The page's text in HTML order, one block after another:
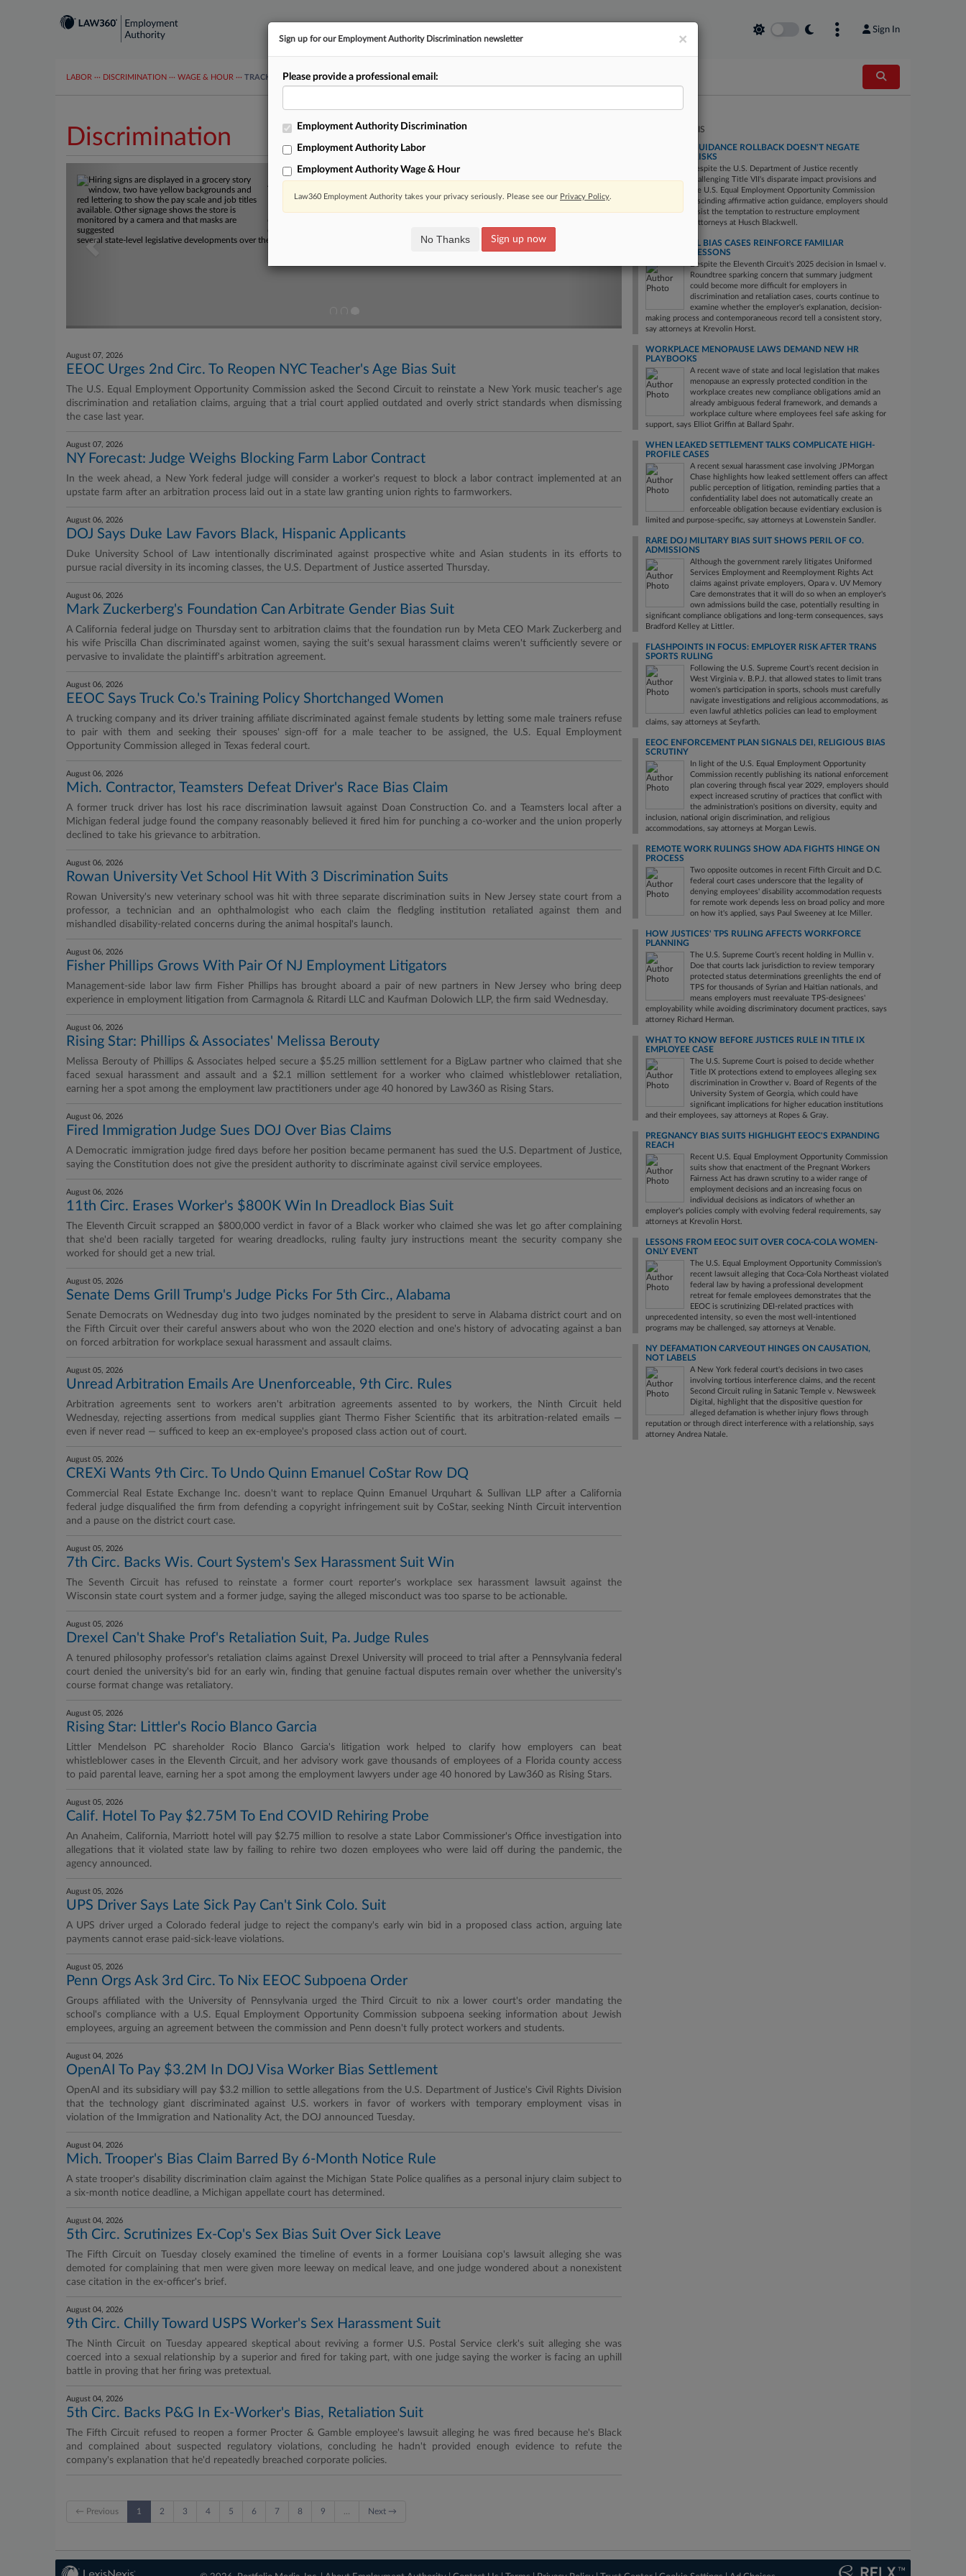
Sign In
LABOR ··· DISCRIMINATION ··· WAGE & HOUR ··· TRACKERS ···MORE|| TAKE A FREE TRIAL
Discrimination
A State Law Cheat Sheet For Discrimination Attorneys
Maine's new law imposing pay transparency requirements on employers' advertisements for
open jobs took effect, and Illinois' governor signed a bill that enshrines the concept of
disparate impact discrimination into state antidiscrimination law. Here, Law360 looks at
several state-level legislative developments over the past week that discrimination lawyers should know about.
August 07, 2026
EEOC Urges 2nd Circ. To Reopen NYC Teacher's Age Bias Suit
The U.S. Equal Employment Opportunity Commission asked the Second Circuit to reinstate a New York music teacher's age
discrimination and retaliation claims, arguing that a trial court applied outdated and overly strict standards when dismissing
the case last year.
August 07, 2026
NY Forecast: Judge Weighs Blocking Farm Labor Contract
In the week ahead, a New York federal judge will consider a worker's request to block a labor contract implemented at an
upstate farm after an arbitration process laid out in a state law granting union rights to farmworkers.
August 06, 2026
DOJ Says Duke Law Favors Black, Hispanic Applicants
Duke University School of Law intentionally discriminated against prospective white and Asian students in its efforts to
pursue racial diversity in its incoming classes, the U.S. Department of Justice asserted Thursday.
August 06, 2026
Mark Zuckerberg's Foundation Can Arbitrate Gender Bias Suit
A California federal judge on Thursday sent to arbitration claims that the foundation run by Meta CEO Mark Zuckerberg and
his wife Priscilla Chan discriminated against women, saying the suit's sexual harassment claims weren't sufficiently severe or
pervasive to invalidate the plaintiff's arbitration agreement.
August 06, 2026
EEOC Says Truck Co.'s Training Policy Shortchanged Women
A trucking company and its driver training affiliate discriminated against female students by letting some male trainers refuse
to pair with them and seeking their spouses' sign-off for a male teacher to be assigned, the U.S. Equal Employment
Opportunity Commission alleged in Texas federal court.
August 06, 2026
Mich. Contractor, Teamsters Defeat Driver's Race Bias Claim
A former truck driver has lost his race discrimination lawsuit against Doan Construction Co. and a Teamsters local after a
Michigan federal judge found the company reasonably believed it fired him for punching a co-worker and the union properly
declined to take his grievance to arbitration.
August 06, 2026
Rowan University Vet School Hit With 3 Discrimination Suits
Rowan University's new veterinary school was hit with three separate discrimination suits in New Jersey state court from a
professor, a technician and an ophthalmologist who each claim the fledgling institution retaliated against them and
mishandled disability‑related concerns during the animal hospital's launch.
August 06, 2026
Fisher Phillips Grows With Pair Of NJ Employment Litigators
Management-side labor law firm Fisher Phillips has brought aboard a pair of new partners in New Jersey who bring deep
experience in employment litigation from Carmagnola & Ritardi LLC and Kaufman Dolowich LLP, the firm said Wednesday.
August 06, 2026
Rising Star: Phillips & Associates' Melissa Berouty
Melissa Berouty of Phillips & Associates helped secure a $5.25 million settlement for a BigLaw partner who claimed that she
faced sexual harassment and assault and a $2.1 million settlement for a worker who claimed whistleblower retaliation,
earning her a spot among the employment law practitioners under age 40 honored by Law360 as Rising Stars.
August 06, 2026
Fired Immigration Judge Sues DOJ Over Bias Claims
A Democratic immigration judge fired days before her position became permanent has sued the U.S. Department of Justice,
saying the Constitution does not give the president authority to discriminate against civil service employees.
August 06, 2026
11th Circ. Erases Worker's $800K Win In Dreadlock Bias Suit
The Eleventh Circuit scrapped an $800,000 verdict in favor of a Black worker who claimed she was let go after complaining
that she'd been racially targeted for wearing dreadlocks, ruling faulty jury instructions meant the security company she
worked for should get a new trial.
August 05, 2026
Senate Dems Grill Trump's Judge Picks For 5th Circ., Alabama
Senate Democrats on Wednesday dug into two judges nominated by the president to serve in Alabama district court and on
the Fifth Circuit over their careful answers about who won the 2020 election and one's history of advocating against a ban
on forced arbitration for workplace sexual harassment and assault claims.
August 05, 2026
Unread Arbitration Emails Are Unenforceable, 9th Circ. Rules
Arbitration agreements sent to workers aren't arbitration agreements assented to by workers, the Ninth Circuit held
Wednesday, rejecting assertions from medical supplies giant Thermo Fisher Scientific that its arbitration-related emails —
even if never read — sufficed to keep an ex-employee's proposed class action out of court.
August 05, 2026
CREXi Wants 9th Circ. To Undo Quinn Emanuel CoStar Row DQ
Commercial Real Estate Exchange Inc. doesn't want to replace Quinn Emanuel Urquhart & Sullivan LLP after a California
federal judge disqualified the firm from defending a copyright infringement suit by CoStar, seeking Ninth Circuit intervention
and a pause on the district court case.
August 05, 2026
7th Circ. Backs Wis. Court System's Sex Harassment Suit Win
The Seventh Circuit has refused to reinstate a former court reporter's workplace sex harassment lawsuit against the
Wisconsin state court system and a former judge, saying the alleged misconduct was too sparse to be actionable.
August 05, 2026
Drexel Can't Shake Prof's Retaliation Suit, Pa. Judge Rules
A tenured philosophy professor's retaliation claims against Drexel University will proceed to trial after a Pennsylvania federal
court denied the university's bid for an early win, finding that genuine factual disputes remain over whether the university's
course format change was retaliatory.
August 05, 2026
Rising Star: Littler's Rocio Blanco Garcia
Littler Mendelson PC shareholder Rocio Blanco Garcia's litigation work helped to clarify how employers can beat
whistleblower cases in the Eleventh Circuit, and her advisory work gave thousands of employees of a Florida county access
to paid parental leave, earning her a spot among the employment lawyers under age 40 honored by Law360 as Rising Stars.
August 05, 2026
Calif. Hotel To Pay $2.75M To End COVID Rehiring Probe
An Anaheim, California, Marriott hotel will pay $2.75 million to resolve a state Labor Commissioner's Office investigation into
allegations that it violated state law by failing to rehire two dozen employees who were laid off during the pandemic, the
agency announced.
August 05, 2026
UPS Driver Says Late Sick Pay Can't Sink Colo. Suit
A UPS driver urged a Colorado federal judge to reject the company's early win bid in a proposed class action, arguing late
payments cannot erase paid-sick-leave violations.
August 05, 2026
Penn Orgs Ask 3rd Circ. To Nix EEOC Subpoena Order
Groups affiliated with the University of Pennsylvania urged the Third Circuit to nix a lower court's order mandating the
school's compliance with a U.S. Equal Employment Opportunity Commission subpoena seeking information about Jewish
employees, arguing an agreement between the commission and Penn doesn't fully protect workers and students.
August 04, 2026
OpenAI To Pay $3.2M In DOJ Visa Worker Bias Settlement
OpenAI and its subsidiary will pay $3.2 million to settle allegations from the U.S. Department of Justice's Civil Rights Division
that the technology giant discriminated against U.S. workers in favor of workers with temporary employment visas in
violation of the Immigration and Nationality Act, the DOJ announced Tuesday.
August 04, 2026
Mich. Trooper's Bias Claim Barred By 6-Month Notice Rule
A state trooper's disability discrimination claim against the Michigan State Police qualifies as a personal injury claim subject to
a six-month notice deadline, a Michigan appellate court has determined.
August 04, 2026
5th Circ. Scrutinizes Ex-Cop's Sex Bias Suit Over Sick Leave
The Fifth Circuit on Tuesday closely examined the timeline of events in a former Louisiana cop's lawsuit alleging she was
demoted for complaining that men were given more leeway on medical leave, and one judge wondered about a nonexistent
case citation in the ex-officer's brief.
August 04, 2026
9th Circ. Chilly Toward USPS Worker's Sex Harassment Suit
The Ninth Circuit on Tuesday appeared skeptical about reviving a former U.S. Postal Service clerk's suit alleging she was
coerced into a sexual relationship by a superior and fired for taking part, with one judge saying the worker is facing an uphill
battle in proving that her firing was pretextual.
August 04, 2026
5th Circ. Backs P&G In Ex-Worker's Bias, Retaliation Suit
The Fifth Circuit refused to reopen a former Procter & Gamble employee's lawsuit alleging he was fired because he's Black
and complained about suspected regulatory violations, concluding he hadn't provided enough evidence to refute the
company's explanation that he'd repeatedly breached corporate policies.
EXPERT ANALYSIS
EEOC BIAS GUIDANCE ROLLBACK DOESN'T NEGATE
EMPLOYER RISKS
Despite the U.S. Department of Justice recently
challenging Title VII's disparate impact provisions and
the U.S. Equal Employment Opportunity Commission
rescinding affirmative action guidance, employers should
resist the temptation to restructure employment
practices, say attorneys at Husch Blackwell.
POST-ISMAEL BIAS CASES REINFORCE FAMILIAR
EMPLOYER LESSONS
Despite the Eleventh Circuit's 2025 decision in Ismael v.
Roundtree sparking concern that summary judgment
could become more difficult for employers in
discrimination and retaliation cases, courts continue to
examine whether the employer's explanation, decision-
making process and contemporaneous record tell a consistent story,
say attorneys at Krevolin Horst.
WORKPLACE MENOPAUSE LAWS DEMAND NEW HR
PLAYBOOKS
A recent wave of state and local legislation that makes
menopause an expressly protected condition in the
workplace creates new compliance obligations amid an
already ambiguous federal framework, and demands a
workplace culture where employees feel safe asking for
support, says Elliot Griffin at Ballard Spahr.
WHEN LEAKED SETTLEMENT TALKS COMPLICATE HIGH-
PROFILE CASES
A recent sexual harassment case involving JPMorgan
Chase highlights how leaked settlement offers can affect
public perception of litigation, reminding parties that a
confidentiality label does not automatically create an
enforceable obligation because evidentiary exclusion is
limited and purpose-specific, say attorneys at Lowenstein Sandler.
RARE DOJ MILITARY BIAS SUIT SHOWS PERIL OF CO.
ADMISSIONS
Although the government rarely litigates Uniformed
Services Employment and Reemployment Rights Act
claims against private employers, Opara v. UV Memory
Care demonstrates that it will do so when an employer's
own admissions build the case, potentially resulting in
significant compliance obligations and long-term consequences, says
Bradford Kelley at Littler.
FLASHPOINTS IN FOCUS: EMPLOYER RISK AFTER TRANS
SPORTS RULING
Following the U.S. Supreme Court's recent decision in
West Virginia v. B.P.J. that allowed states to limit trans
women's participation in sports, schools must carefully
navigate investigations and religious accommodations, as
even lawful athletics policies can lead to employment
claims, say attorneys at Seyfarth.
EEOC ENFORCEMENT PLAN SIGNALS DEI, RELIGIOUS BIAS
SCRUTINY
In light of the U.S. Equal Employment Opportunity
Commission recently publishing its national enforcement
plan covering through fiscal year 2029, employers should
expect increased scrutiny of practices that conflict with
the administration's positions on diversity, equity and
inclusion, national origin discrimination, and religious
accommodations, say attorneys at Morgan Lewis.
REMOTE WORK RULINGS SHOW ADA FIGHTS HINGE ON
PROCESS
Two opposite outcomes in recent Fifth Circuit and D.C.
federal court cases underscore that the legality of
denying employees' disability accommodation requests
for remote work depends less on broad policy and more
on how it's applied, says Paul Sweeney at Ice Miller.
HOW JUSTICES' TPS RULING AFFECTS WORKFORCE
PLANNING
The U.S. Supreme Court’s recent holding in Mullin v.
Doe that courts lack jurisdiction to review temporary
protected status determinations greenlights the end of
TPS for thousands of Syrian and Haitian nationals, and
means employers must reevaluate TPS-designees'
employability while avoiding discriminatory document practices, says
attorney Richard Herman.
WHAT TO KNOW BEFORE JUSTICES RULE IN TITLE IX
EMPLOYEE CASE
The U.S. Supreme Court is poised to decide whether
Title IX protections extend to employees alleging sex
discrimination in Crowther v. Board of Regents of the
University System of Georgia, which could have
significant implications for higher education institutions
and their employees, say attorneys at Ropes & Gray.
PREGNANCY BIAS SUITS HIGHLIGHT EEOC'S EXPANDING
REACH
Recent U.S. Equal Employment Opportunity Commission
suits show that enactment of the Pregnant Workers
Fairness Act has drawn scrutiny to a wider range of
employment decisions and an increasing focus on
individual decisions as indicators of whether an
employer's policies comply with evolving federal requirements, say
attorneys at Krevolin Horst.
LESSONS FROM EEOC SUIT OVER COCA-COLA WOMEN-
ONLY EVENT
The U.S. Equal Employment Opportunity Commission's
recent lawsuit alleging that Coca-Cola Northeast violated
federal law by having a professional development
retreat for female employees demonstrates that the
EEOC is scrutinizing DEI-related practices with
unprecedented intensity, so even the most well-intentioned
programs may be challenged, say attorneys at Venable.
NY DEFAMATION CARVEOUT HINGES ON CAUSATION,
NOT LABELS
A New York federal court's decisions in two cases
involving tortious interference claims, and the recent
Second Circuit ruling in Satanic Temple v. Newsweek
Digital, highlight that the dispositive question for
alleged defamation is whether injury flows through
reputation or through direct interference with a relationship, says
attorney Andrea Natale.
← Previous 1 2 3 4 5 6 7 8 9 Next →
×
Sign up for our Employment Authority Discrimination newsletter
Please provide a professional email:
Employment Authority Discrimination
Employment Authority Labor
Employment Authority Wage & Hour
Law360 Employment Authority takes your privacy seriously. Please see our Privacy Policy.
No Thanks Sign up now